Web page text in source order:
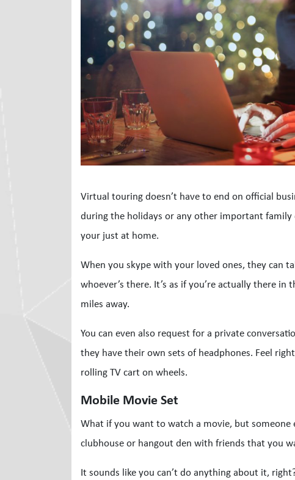
Virtual touring doesn’t have to end on official
during the holidays or any other important family
your just at home.
When you skype with your loved ones, they can
whoever’s there. It’s as if you’re actually there
miles away.
You can even also request for a private
they have their own sets of headphones. Feel
rolling TV cart on wheels.
Mobile Movie Set
What if you want to watch a movie, but
clubhouse or hangout den with friends that you
It sounds like you can’t do anything about it,